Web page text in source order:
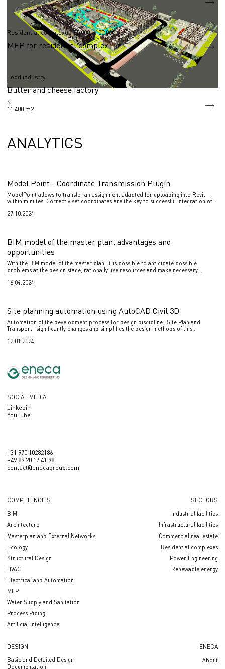
S = 83 040 m2
Residential complexes 50,000 - 100,000 sq.m.
MEP for residential complex
Food industry
Butter and cheese factory
S
11 400 m2
ANALYTICS
Model Point - Coordinate Transmission Plugin
ModelPoint allows to transfer an assignment adapted for uploading into Revit
within minutes. Correctly set coordinates are the key to successful integration of
27.10.2024
BIM model of the master plan: advantages and
opportunities
With the BIM model of the master plan, it is possible to anticipate possible
problems at the design stage, rationally use resources and make necessary
16.04.2024
Site planning automation using AutoCAD Civil 3D
Automation of the development process for design discipline "Site Plan and
Transport" significantly changes and simplifies the design methods of this
12.01.2024
SOCIAL MEDIA
Linkedin
YouTube
+31 970 10282186
+49 89 20 17 41 98
contact@enecagroup.com
COMPETENCIES
BIM
Architecture
Masterplan and External Networks
Ecology
Structural Design
HVAC
Electrical and Automation
MEP
Water Supply and Sanitation
Process Piping
Artificial Intelligence
SECTORS
Industrial facilities
Infrastructural facilities
Сommercial real estate
Residential complexes
Power Engineering
Renewable energy
DESIGN
Basic and Detailed Design
Documentation
ENECA
About